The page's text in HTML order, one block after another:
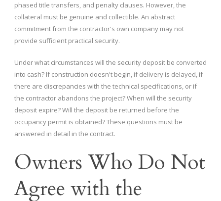
phased title transfers, and penalty clauses. However, the
collateral must be genuine and collectible. An abstract
commitment from the contractor's own company may not
provide sufficient practical security.
Under what circumstances will the security deposit be converted
into cash? If construction doesn't begin, if delivery is delayed, if
there are discrepancies with the technical specifications, or if
the contractor abandons the project? When will the security
deposit expire? Will the deposit be returned before the
occupancy permit is obtained? These questions must be
answered in detail in the contract.
Owners Who Do Not
Agree with the